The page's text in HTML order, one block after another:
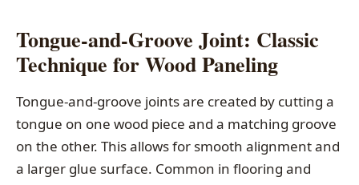
Tongue-and-Groove Joint: Classic
Technique for Wood Paneling
Tongue-and-groove joints are created by cutting a
tongue on one wood piece and a matching groove
on the other. This allows for smooth alignment and
a larger glue surface. Common in flooring and